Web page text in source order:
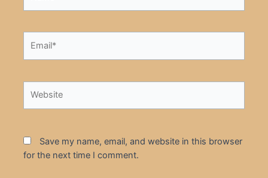
Save my name, email, and website in this browser
for the next time I comment.